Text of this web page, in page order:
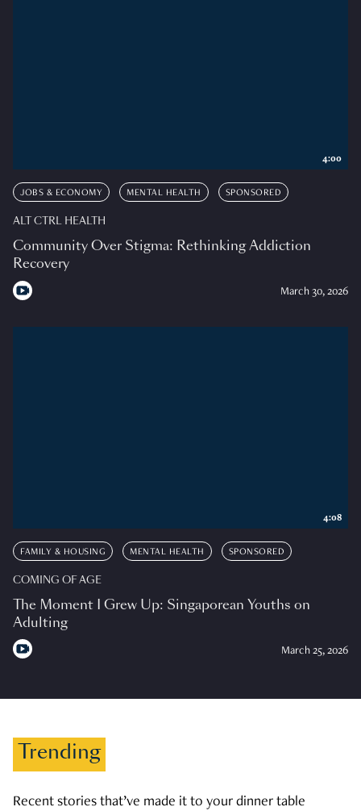
JOBS & ECONOMY MENTAL HEALTH SPONSORED
ALT CTRL HEALTH
Community Over Stigma: Rethinking Addiction
Recovery
March 30, 2026
4:00
FAMILY & HOUSING MENTAL HEALTH SPONSORED
COMING OF AGE
The Moment I Grew Up: Singaporean Youths on
Adulting
March 25, 2026
4:08
Trending
Recent stories that’ve made it to your dinner table